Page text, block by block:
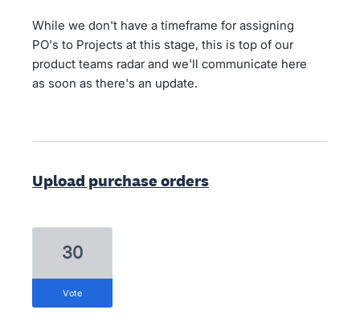
While we don't have a timeframe for assigning
PO's to Projects at this stage, this is top of our
product teams radar and we'll communicate here
as soon as there's an update.
Upload purchase orders
30
vote